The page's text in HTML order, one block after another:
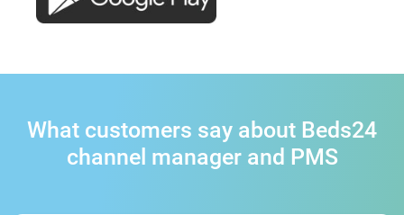
What customers say about Beds24
channel manager and PMS